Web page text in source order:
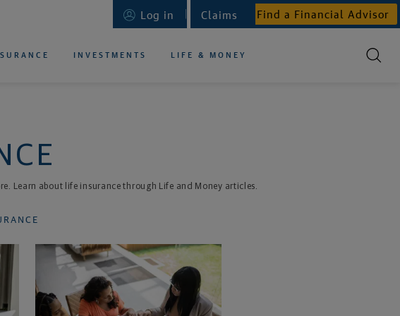
INVESTMENTS LIFE & MONEY
Log in Find a Financial Advisor
Claims
Learn about life insurance through Life and Money articles.